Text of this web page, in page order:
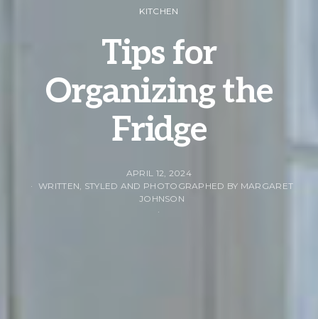
KITCHEN
Tips for
Organizing the
Fridge
APRIL 12, 2024
WRITTEN, STYLED AND PHOTOGRAPHED BY MARGARET
JOHNSON